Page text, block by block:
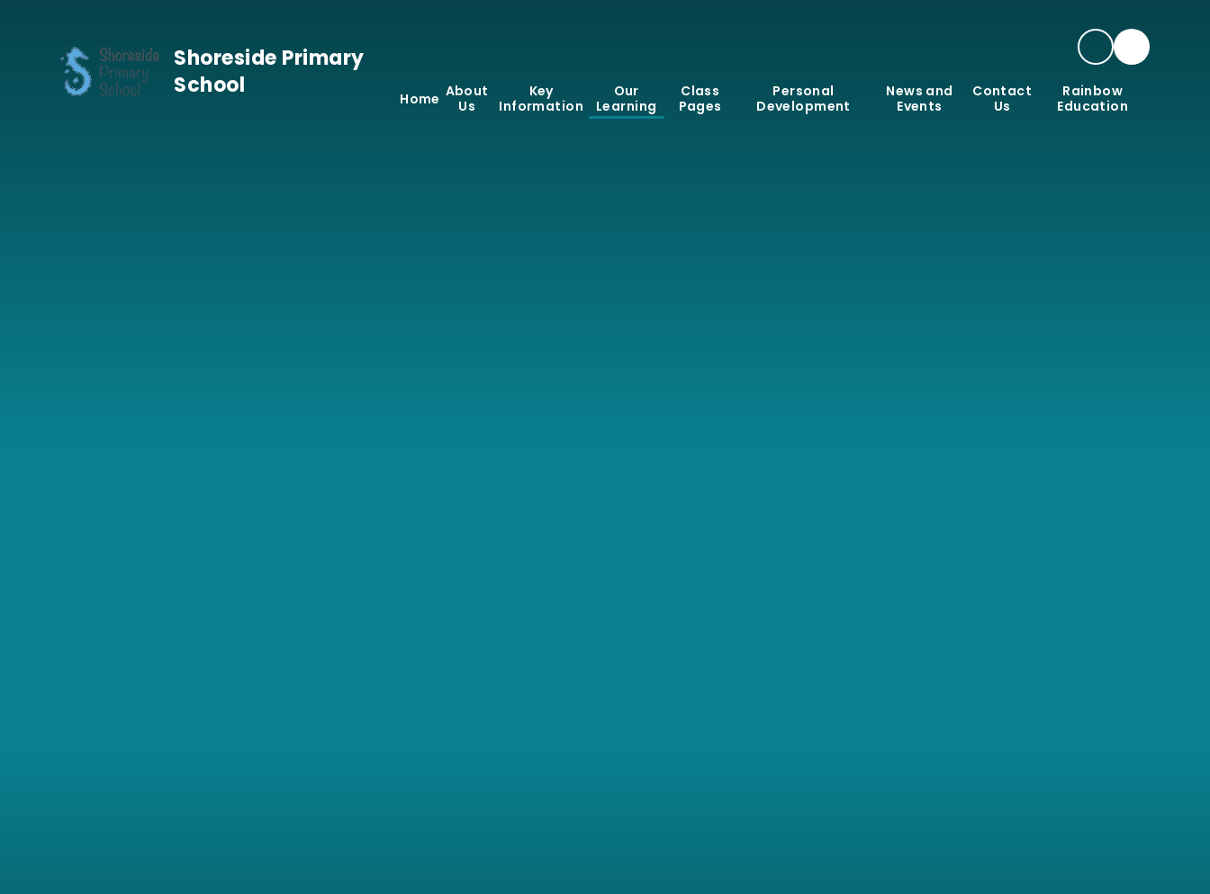
Shoreside Primary
School
Home About
Us
Key
Information
Our
Learning
Class
Pages
Personal
Development
News and
Events
Contact
Us
Rainbow
Education